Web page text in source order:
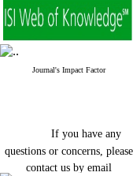
Journal's Impact Factor
If you have any
questions or concerns, please
contact us by email